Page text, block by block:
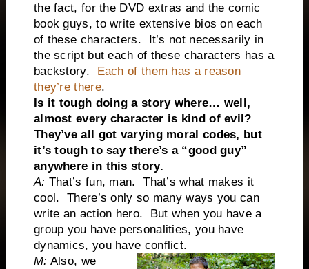
the fact, for the DVD extras and the comic
book guys, to write extensive bios on each
of these characters. It’s not necessarily in
the script but each of these characters has a
backstory.
Each of them has a reason
they’re there.
Is it tough doing a story where… well,
almost every character is kind of evil?
They’ve all got varying moral codes, but
it’s tough to say there’s a “good guy”
anywhere in this story.
A: That’s fun, man. That’s what makes it
cool. There’s only so many ways you can
write an action hero. But when you have a
group you have personalities, you have
dynamics, you have conflict.
M: Also, we